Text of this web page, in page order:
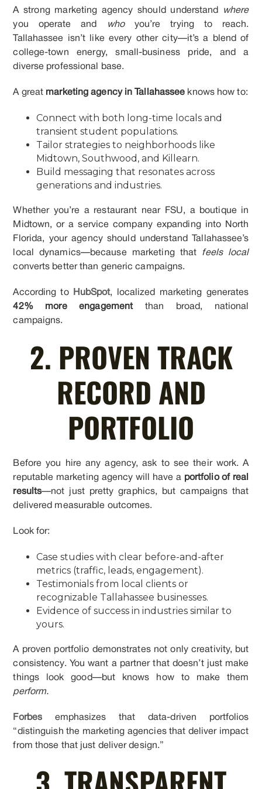
A strong marketing agency should understand
where
you operate and
whoyou’re trying to reach.
Tallahassee isn’t like every other city—it’s a blend of
college-town energy, small-business pride, and a
diverse professional base.
A great marketing agency in Tallahassee knows how to:
Connect with both long-time locals and
transient student populations.
Tailor strategies to neighborhoods like
Midtown, Southwood, and Killearn.
Build messaging that resonates across
generations and industries.
Whether you’re a restaurant near FSU, a boutique in
Midtown, or a service company expanding into North
Florida, your agency should understand Tallahassee’s
local dynamics—because marketing that
feels local
converts better than generic campaigns.
According to HubSpot, localized marketing generates
42% more engagementthan broad, national
campaigns.
2. PROVEN TRACK
RECORD AND
PORTFOLIO
Before you hire any agency, ask to see their work. A
reputable marketing agency will have a portfolio of real
results—not just pretty graphics, but campaigns that
delivered measurable outcomes.
Look for:
Case studies with clear before-and-after
metrics (traffic, leads, engagement).
Testimonials from local clients or
recognizable Tallahassee businesses.
Evidence of success in industries similar to
yours.
A proven portfolio demonstrates not only creativity, but
consistency. You want a partner that doesn’t just make
things look good—but knows how to make them
perform.
Forbes emphasizes that data-driven portfolios
“distinguish the marketing agencies that deliver impact
from those that just deliver design.”